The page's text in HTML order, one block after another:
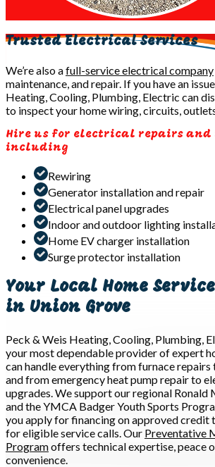
Trusted Electrical Services
We’re also afull-service electrical company
maintenance, and repair. If you have an
Heating, Cooling, Plumbing, Electric can
to inspect your home wiring, circuits,
Hire us for electrical repairs and
including
Rewiring
Generator installation and repair
Electrical panel upgrades
Indoor and outdoor lighting
Home EV charger installation
Surge protector installation
Your Local Home
in Union Grove
Peck & Weis Heating, Cooling, Plumbing,
your most dependable provider of expert
can handle everything from furnace
and from emergency heat pump repair to
upgrades. We support our regional Ronald
and the YMCA Badger Youth Sports
you apply for financing on approved credit
for eligible service calls. Our Preventative
Programoffers technical expertise, peace
convenience.